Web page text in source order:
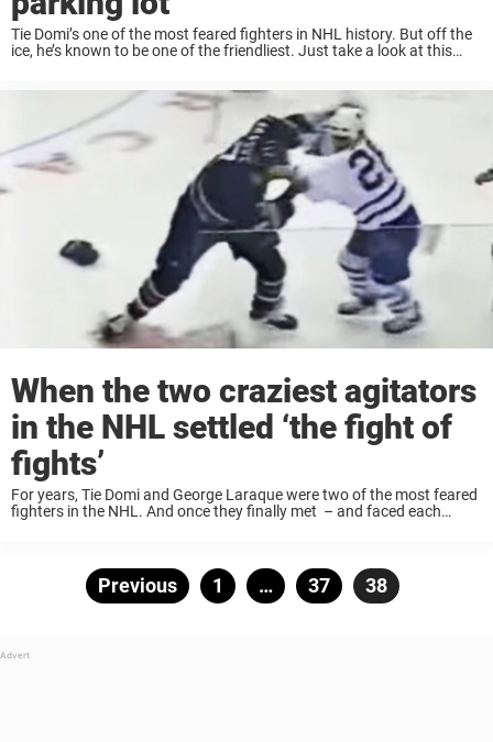
Tie Domi’s one of the most feared fighters in NHL history. But off the
ice, he’s known to be one of the friendliest. Just take a look at this
When the two craziest agitators
in the NHL settled ‘the fight of
fights’
For years, Tie Domi and George Laraque were two of the most feared
fighters in the NHL. And once they finally met – and faced each
Posts
Previous Page
1 … Page
37 Page
38